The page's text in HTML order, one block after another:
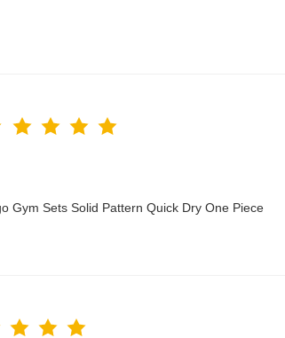
Gym Sets Solid Pattern Quick Dry One Piece